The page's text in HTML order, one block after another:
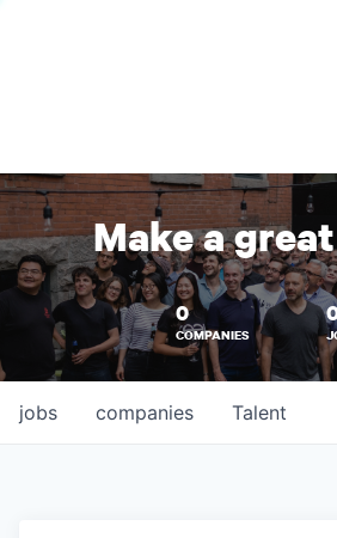
Make a
0
COMPANIES
jobs companies Talent